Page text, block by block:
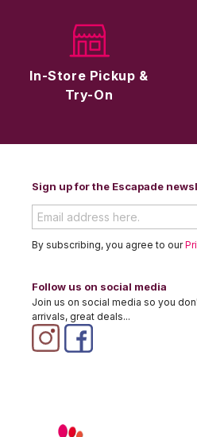
In-Store Pickup &
Try-On
Sign up for the Escapade
By subscribing, you agree to our
Follow us on social media
Join us on social media so you
arrivals, great deals...